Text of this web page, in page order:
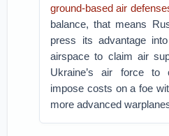
ground-based air
balance, that means
press its advantage
airspace to claim air
Ukraine’s air force to
impose costs on a foe
more advanced